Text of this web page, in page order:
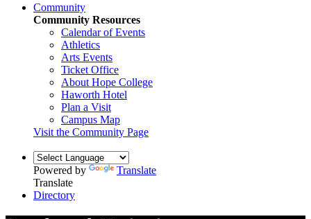
Community
Community Resources
Calendar of Events
Athletics
Arts Events
Ticket Office
About Hope College
Haworth Hotel
Plan a Visit
Campus Map
Visit the Community Page
Powered by
Translate
Translate
Directory